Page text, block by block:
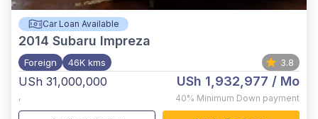
Car Loan Available
2014 Subaru Impreza
Foreign 46K kms 3.8
USh 31,000,000
,
USh 1,932,977 / Mo
40% Minimum Down payment